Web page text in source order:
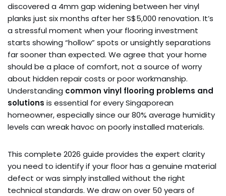
discovered a 4mm gap widening between her vinyl
planks just six months after her S$5,000 renovation. It’s
a stressful moment when your flooring investment
starts showing “hollow” spots or unsightly separations
far sooner than expected. We agree that your home
should be a place of comfort, not a source of worry
about hidden repair costs or poor workmanship.
Understanding common vinyl flooring problems and
solutions is essential for every Singaporean
homeowner, especially since our 80% average humidity
levels can wreak havoc on poorly installed materials.
This complete 2026 guide provides the expert clarity
you need to identify if your floor has a genuine material
defect or was simply installed without the right
technical standards. We draw on over 50 years of